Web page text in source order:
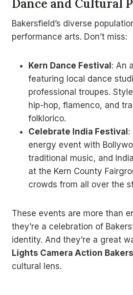
Dance and Cultural
Bakersfield’s diverse
performance arts. Don’t miss:
Kern Dance Festival: An
featuring local dance
professional troupes.
hip-hop, flamenco, and
folklorico.
Celebrate India Festival:
energy event with
traditional music, and
at the Kern County
crowds from all over the
These events are more than
they’re a celebration of
identity. And they’re a great
Lights Camera Action
cultural lens.